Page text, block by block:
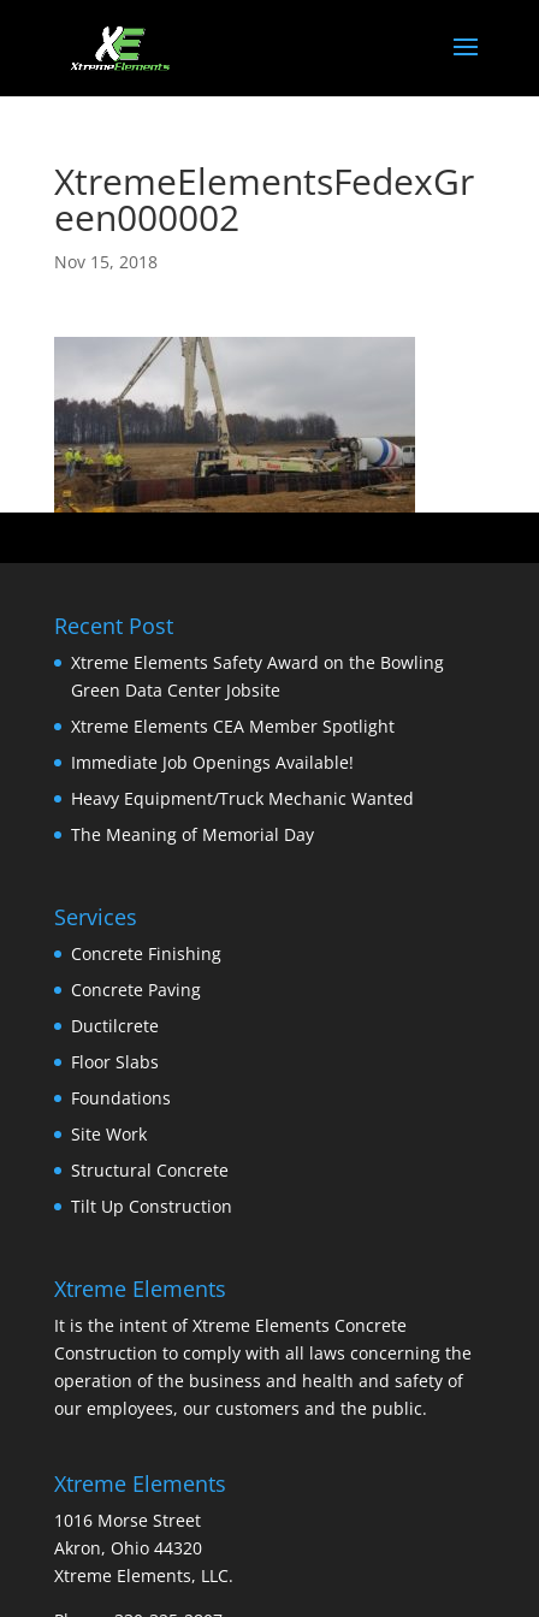
XtremeElementsFedexGr
een000002
Nov 15, 2018
Recent Post
Xtreme Elements Safety Award on the Bowling
Green Data Center Jobsite
Xtreme Elements CEA Member Spotlight
Immediate Job Openings Available!
Heavy Equipment/Truck Mechanic Wanted
The Meaning of Memorial Day
Services
Concrete Finishing
Concrete Paving
Ductilcrete
Floor Slabs
Foundations
Site Work
Structural Concrete
Tilt Up Construction
Xtreme Elements
It is the intent of Xtreme Elements Concrete
Construction to comply with all laws concerning the
operation of the business and health and safety of
our employees, our customers and the public.
Xtreme Elements
1016 Morse Street
Akron, Ohio 44320
Xtreme Elements, LLC.